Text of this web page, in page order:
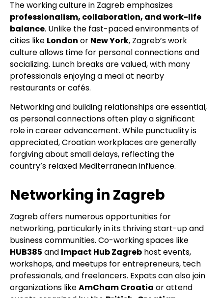
The working culture in Zagreb emphasizes
professionalism, collaboration, and work-life
balance. Unlike the fast-paced environments of
cities like London or New York, Zagreb’s work
culture allows time for personal connections and
socializing. Lunch breaks are valued, with many
professionals enjoying a meal at nearby
restaurants or cafés.
Networking and building relationships are essential,
as personal connections often play a significant
role in career advancement. While punctuality is
appreciated, Croatian workplaces are generally
forgiving about small delays, reflecting the
country’s relaxed Mediterranean influence.
Networking in Zagreb
Zagreb offers numerous opportunities for
networking, particularly in its thriving start-up and
business communities. Co-working spaces like
HUB385 and Impact Hub Zagreb host events,
workshops, and meetups for entrepreneurs, tech
professionals, and freelancers. Expats can also join
organizations likeAmCham Croatia or attend